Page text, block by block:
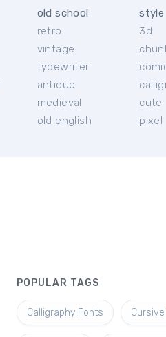
old school
retro
vintage
typewriter
antique
medieval
old english
style
3d
cute
pixel
POPULAR TAGS
Calligraphy Fonts